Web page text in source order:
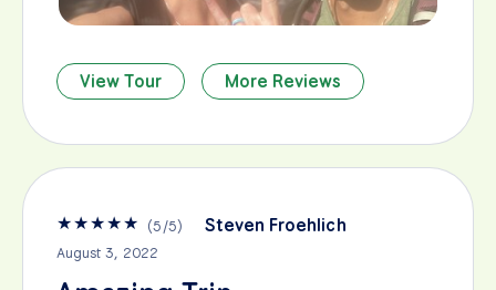
View Tour More Reviews
★★★★★ (5/5) Steven Froehlich
August 3, 2022